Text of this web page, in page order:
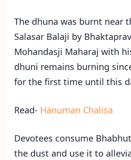
The dhuna was burnt near
Salasar Balaji by
Mohandasji Maharaj with
dhuni remains burning
for the first time until this
Read- Hanuman Chalisa
Devotees consume
the dust and use it to